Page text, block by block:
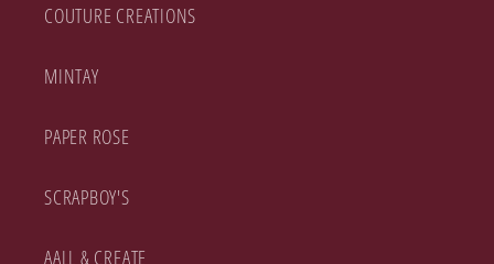
COUTURE CREATIONS
MINTAY
PAPER ROSE
SCRAPBOY'S
AALL & CREATE